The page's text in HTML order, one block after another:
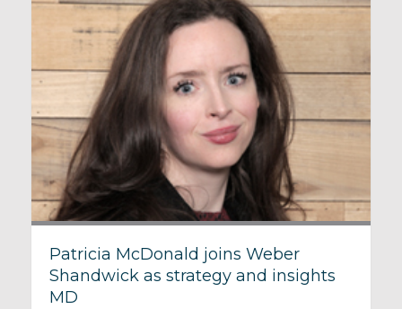
Patricia McDonald joins Weber
Shandwick as strategy and insights
MD